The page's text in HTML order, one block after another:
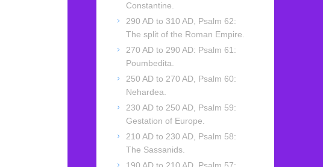
Constantine.
290 AD to 310 AD, Psalm 62:
The split of the Roman Empire.
270 AD to 290 AD: Psalm 61:
Poumbedita.
250 AD to 270 AD, Psalm 60:
Nehardea.
230 AD to 250 AD, Psalm 59:
Gestation of Europe.
210 AD to 230 AD, Psalm 58:
The Sassanids.